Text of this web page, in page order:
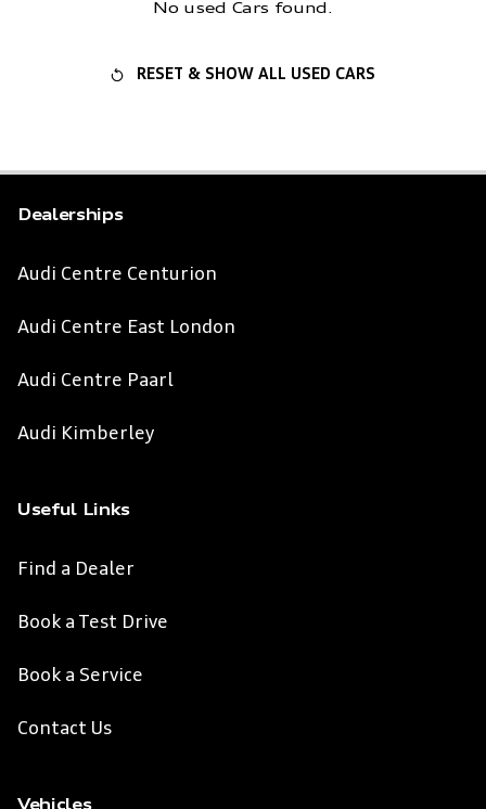
No used Cars found.
RESET & SHOW ALL USED CARS
Dealerships
Audi Centre Centurion
Audi Centre East London
Audi Centre Paarl
Audi Kimberley
Useful Links
Find a Dealer
Book a Test Drive
Book a Service
Contact Us
Vehicles